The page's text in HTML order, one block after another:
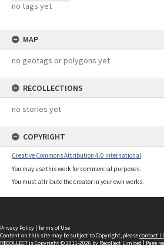
no tags yet
MAP
no geotags or polygons yet
RECOLLECTIONS
no stories yet
COPYRIGHT
Creative Commons Attribution 4.0 International
You may use this work for commercial purposes.
You must attribute the creator in your own works.
Privacy Policy | Terms of Use
Content on this site may be subject to Copyright, pleasecontact
RECOLLECTis Copyright © 2011-2026 by Recollect Limited | Page